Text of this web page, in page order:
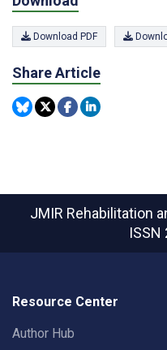
Download PDF
Share Article
JMIR Rehabilitation
ISSN
Resource Center
Author Hub